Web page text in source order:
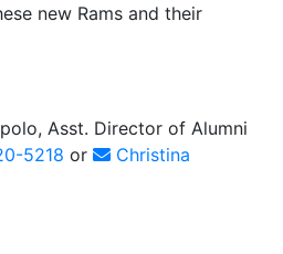
new Rams and their
Asst. Director of Alumni
5218 or
Christina